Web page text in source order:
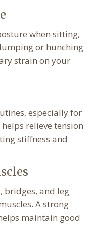
when sitting,
or hunching
strain on your
especially for
relieve tension
stiffness and
bridges, and leg
A strong
maintain good